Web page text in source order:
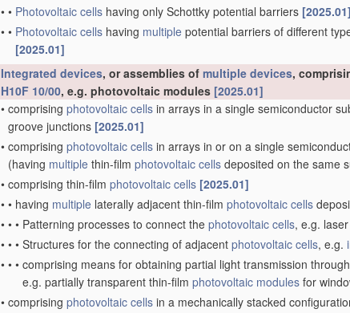
• • Photovoltaic cells having only Schottky potential barriers [2025.01]
• • Photovoltaic cells having multiple potential barriers of different
[2025.01]
Integrated devices, or assemblies of multiple devices,
H10F 10/00, e.g. photovoltaic modules [2025.01]
• comprising photovoltaic cells in arrays in a single semiconductor
groove junctions [2025.01]
• comprising photovoltaic cells in arrays in or on a single
(having multiple thin-film photovoltaic cells deposited on the same
• comprising thin-film photovoltaic cells [2025.01]
• • having multiple laterally adjacent thin-film photovoltaic cells
• • • Patterning processes to connect the photovoltaic cells, e.g.
• • • Structures for the connecting of adjacent photovoltaic cells, e.g.
• • • comprising means for obtaining partial light transmission
e.g. partially transparent thin-film photovoltaic modules for
• comprising photovoltaic cells in a mechanically stacked